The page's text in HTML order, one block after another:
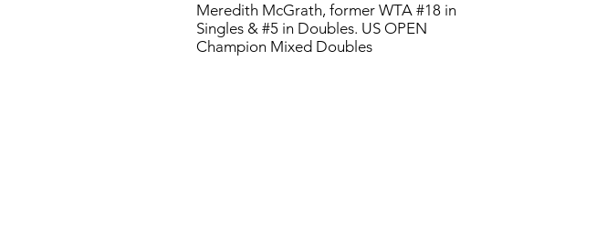
Meredith McGrath, former WTA #18 in
Singles & #5 in Doubles. US OPEN
Champion Mixed Doubles